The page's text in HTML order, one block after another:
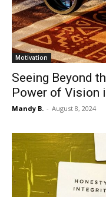
Motivation
Seeing Beyond
Power of Vision
Mandy B. - August 8, 2024